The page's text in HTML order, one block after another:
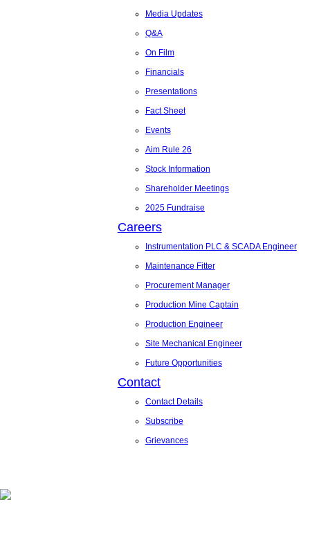
Media Updates
Q&A
On Film
Financials
Presentations
Fact Sheet
Events
Aim Rule 26
Stock Information
Shareholder Meetings
2025 Fundraise
Careers
Instrumentation PLC & SCADA Engineer
Maintenance Fitter
Procurement Manager
Production Mine Captain
Production Engineer
Site Mechanical Engineer
Future Opportunities
Contact
Contact Details
Subscribe
Grievances